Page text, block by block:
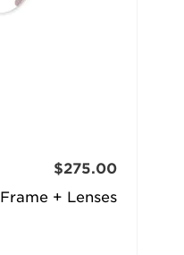
Frame + Lenses
$275.00